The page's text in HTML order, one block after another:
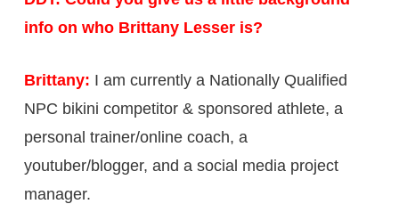
info on who Brittany Lesser is?
Brittany: I am currently a Nationally Qualified
NPC bikini competitor & sponsored athlete, a
personal trainer/online coach, a
youtuber/blogger, and a social media project
manager.